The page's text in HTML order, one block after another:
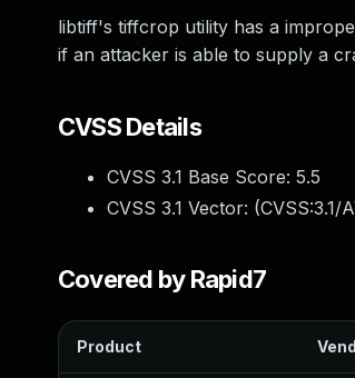
libtiff's tiffcrop utility has a
if an attacker is able to supply a
CVSS Details
CVSS 3.1 Base Score: 5.5
CVSS 3.1 Vector: (CVSS:3.1/
Covered by Rapid7
Product